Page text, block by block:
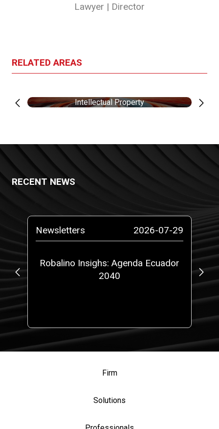
Lawyer | Director
RELATED AREAS
Intellectual Property
RECENT NEWS
Newsletters 2026-07-29
Robalino Insighs: Agenda Ecuador
2040
Firm
Solutions